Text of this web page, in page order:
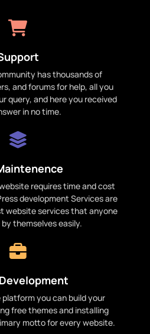
has thousands of
and forums for help, all you
query, and here you received
in no time.
requires time and cost
development Services are
website services that anyone
themselves easily.
platform you can build your
free themes and installing
motto for every website.